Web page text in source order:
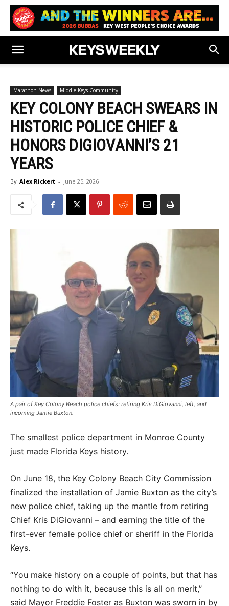
Marathon News Middle Keys Community
KEY COLONY BEACH SWEARS IN
HISTORIC POLICE CHIEF &
HONORS DIGIOVANNI’S 21
YEARS
By Alex Rickert - June 25, 2026
A pair of Key Colony Beach police chiefs: retiring Kris DiGiovanni, left, and
incoming Jamie Buxton.
The smallest police department in Monroe County
just made Florida Keys history.
On June 18, the Key Colony Beach City Commission
finalized the installation of Jamie Buxton as the city’s
new police chief, taking up the mantle from retiring
Chief Kris DiGiovanni – and earning the title of the
first-ever female police chief or sheriff in the Florida
Keys.
“You make history on a couple of points, but that has
nothing to do with it, because this is all on merit,”
said Mayor Freddie Foster as Buxton was sworn in by